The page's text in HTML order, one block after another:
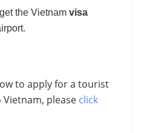
the Vietnamvisa
to apply for a tourist
please click